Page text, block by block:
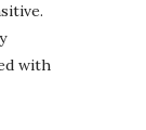
with